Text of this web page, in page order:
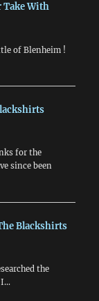
Take With
of Blenheim !
for the
since been
Blackshirts
the
I…